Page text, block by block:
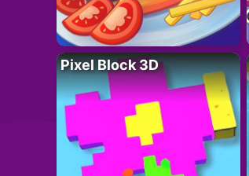
Pixel Block 3D